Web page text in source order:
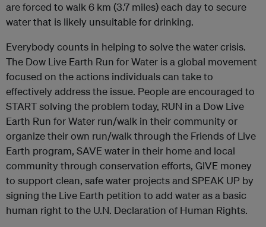
are forced to walk 6 km (3.7 miles) each day to secure
water that is likely unsuitable for drinking.
Everybody counts in helping to solve the water crisis.
The Dow Live Earth Run for Water is a global movement
focused on the actions individuals can take to
effectively address the issue. People are encouraged to
START solving the problem today, RUN in a Dow Live
Earth Run for Water run/walk in their community or
organize their own run/walk through the Friends of Live
Earth program, SAVE water in their home and local
community through conservation efforts, GIVE money
to support clean, safe water projects and SPEAK UP by
signing the Live Earth petition to add water as a basic
human right to the U.N. Declaration of Human Rights.